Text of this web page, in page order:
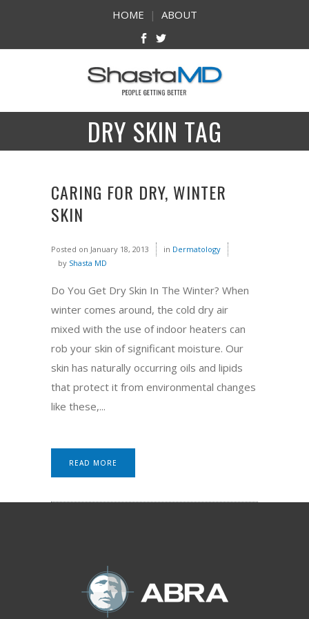
HOME | ABOUT
DRY SKIN TAG
CARING FOR DRY, WINTER
SKIN
Posted on January 18, 2013 in Dermatology
by Shasta MD
Do You Get Dry Skin In The Winter? When
winter comes around, the cold dry air
mixed with the use of indoor heaters can
rob your skin of significant moisture. Our
skin has naturally occurring oils and lipids
that protect it from environmental changes
like these,...
READ MORE